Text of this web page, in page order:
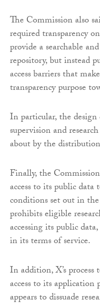
The Commission also
required transparency
provide a searchable
repository, but instead
access barriers that
transparency purpose
In particular, the
supervision and
about by the
Finally, the
access to its public
conditions set out in
prohibits eligible
accessing its public
in its terms of service.
In addition, X’s
access to its
appears to dissuade